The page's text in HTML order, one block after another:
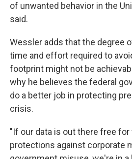
of unwanted behavior in the
said.
Wessler adds that the degree
time and effort required to
footprint might not be
why he believes the federal
do a better job in protecting
crisis.
"If our data is out there free
protections against corporate